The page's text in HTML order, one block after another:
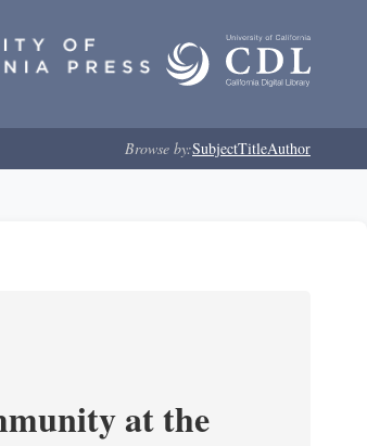
Browse by:SubjectTitleAuthor
at the